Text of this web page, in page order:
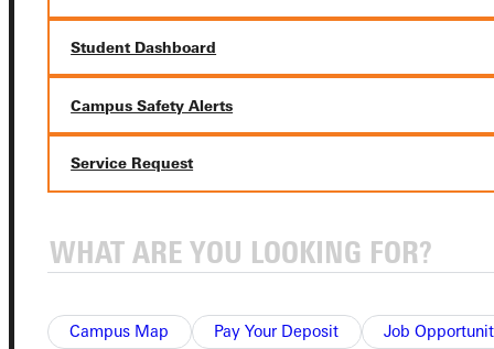
Student Dashboard
Campus Safety Alerts
Service Request
Campus Map Pay Your Deposit
Job
Quicklinks
Admissions Portal